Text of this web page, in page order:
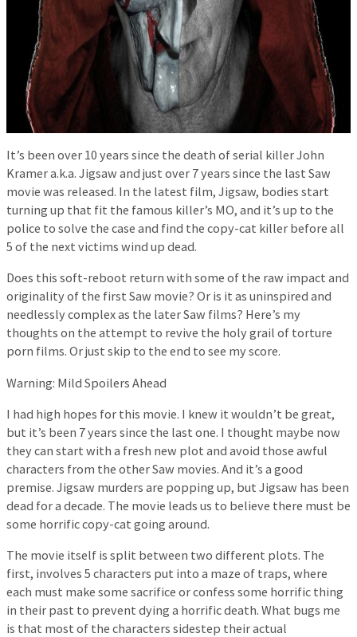
It’s been over 10 years since the death of serial killer John
Kramer a.k.a. Jigsaw and just over 7 years since the last Saw
movie was released. In the latest film, Jigsaw, bodies start
turning up that fit the famous killer’s MO, and it’s up to the
police to solve the case and find the copy-cat killer before all
5 of the next victims wind up dead.
Does this soft-reboot return with some of the raw impact and
originality of the first Saw movie? Or is it as uninspired and
needlessly complex as the later Saw films? Here’s my
thoughts on the attempt to revive the holy grail of torture
porn films. Or just skip to the end to see my score.
Warning: Mild Spoilers Ahead
I had high hopes for this movie. I knew it wouldn’t be great,
but it’s been 7 years since the last one. I thought maybe now
they can start with a fresh new plot and avoid those awful
characters from the other Saw movies. And it’s a good
premise. Jigsaw murders are popping up, but Jigsaw has been
dead for a decade. The movie leads us to believe there must be
some horrific copy-cat going around.
The movie itself is split between two different plots. The
first, involves 5 characters put into a maze of traps, where
each must make some sacrifice or confess some horrific thing
in their past to prevent dying a horrific death. What bugs me
is that most of the characters sidestep their actual